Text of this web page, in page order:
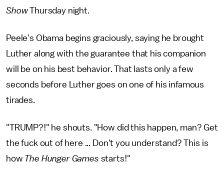
ShowThursday night.
Peele's Obama begins graciously, saying he brought
Luther along with the guarantee that his companion
will be on his best behavior. That lasts only a few
seconds before Luther goes on one of his infamous
tirades.
"TRUMP?!" he shouts. "How did this happen, man? Get
the fuck out of here ... Don't you understand? This is
how The Hunger Games starts!"